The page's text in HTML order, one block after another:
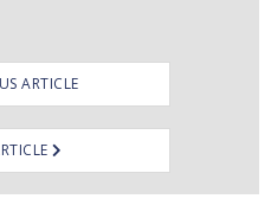
ARTICLE